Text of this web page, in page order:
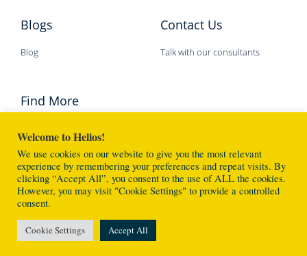
Blogs
Blog
Contact Us
Talk with our consultants
Find More
Helios Education © 2026 版權所有 不得轉載
Made with❤By Helios Specialists
Welcome to Helios!
We use cookies on our website to give you the most relevant
experience by remembering your preferences and repeat visits. By
clicking “Accept All”, you consent to the use of ALL the cookies.
However, you may visit "Cookie Settings" to provide a controlled
consent.
Cookie Settings Accept All